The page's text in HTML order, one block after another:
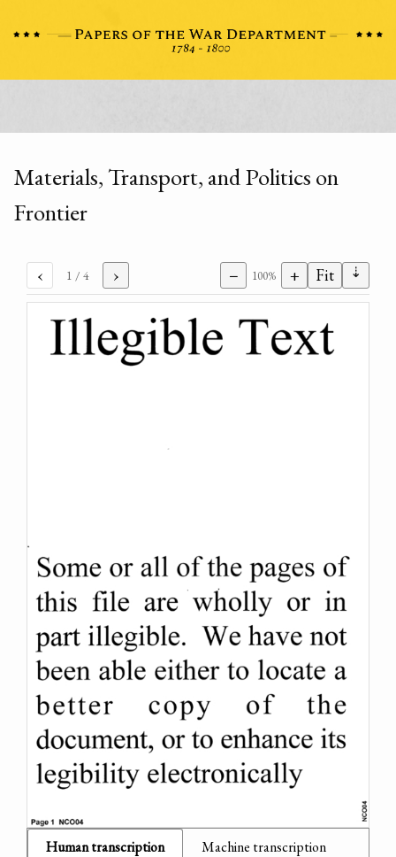
Materials, Transport, and Politics on
Frontier
‹ 1 / 4 › − 100% + Fit ⇣
Human transcription Machine transcription